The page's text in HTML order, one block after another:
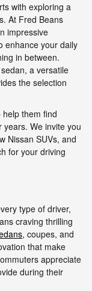
with exploring a
At Fred Beans
impressive
enhance your daily
in between.
a versatile
the selection
them find
We invite you
Nissan SUVs, and
for your driving
type of driver,
craving thrilling
, coupes, and
that make
appreciate
during their